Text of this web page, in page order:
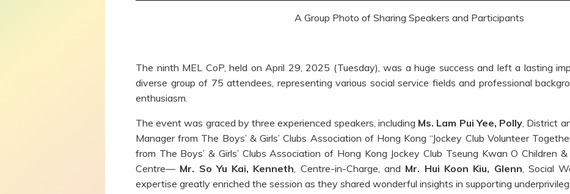
A Group Photo of Sharing Speakers and Participants
The ninth MEL CoP, held on April 29, 2025 (Tuesday), was a huge success and left a lasting
diverse group of 75 attendees, representing various social service fields and professional
enthusiasm.
The event was graced by three experienced speakers, including Ms. Lam Pui Yee, Polly , District
Manager from The Boys’ & Girls’ Clubs Association of Hong Kong “Jockey Club Volunteer
from The Boys’ & Girls’ Clubs Association of Hong Kong Jockey Club Tseung Kwan O Children
Centre— Mr. So Yu Kai, Kenneth , Centre-in-Charge, and Mr. Hui Koon Kiu, Glenn , Social
expertise greatly enriched the session as they shared wonderful insights in supporting